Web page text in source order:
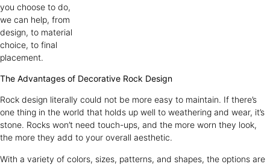
you choose to do,
we can help, from
design, to material
choice, to final
placement.
The Advantages of Decorative Rock Design
Rock design literally could not be more easy to maintain. If there’s
one thing in the world that holds up well to weathering and wear, it’s
stone. Rocks won’t need touch-ups, and the more worn they look,
the more they add to your overall aesthetic.
With a variety of colors, sizes, patterns, and shapes, the options are